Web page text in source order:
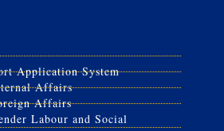
Application System
Affairs
Affairs
Labour and Social